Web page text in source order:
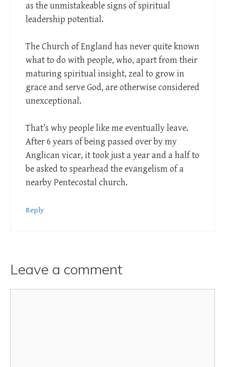
as the unmistakeable signs of spiritual
leadership potential.
The Church of England has never quite known
what to do with people, who, apart from their
maturing spiritual insight, zeal to grow in
grace and serve God, are otherwise considered
unexceptional.
That’s why people like me eventually leave.
After 6 years of being passed over by my
Anglican vicar, it took just a year and a half to
be asked to spearhead the evangelism of a
nearby Pentecostal church.
Reply
Leave a comment